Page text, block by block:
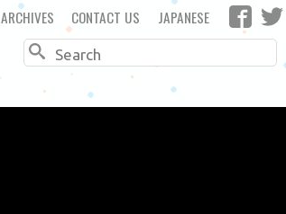
ARCHIVES CONTACT US JAPANESE
Search